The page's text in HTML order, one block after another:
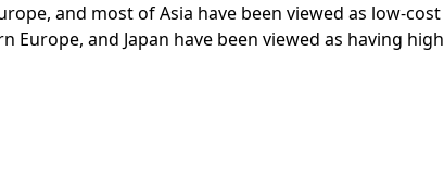
and most of Asia have been viewed as low-cost
Europe, and Japan have been viewed as having high